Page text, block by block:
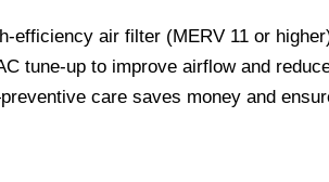
efficiency air filter (MERV 11 or
tune-up to improve airflow and
care saves money and